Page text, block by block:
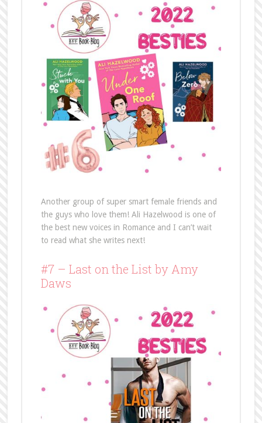
Another group of super smart female friends and
the guys who love them! Ali Hazelwood is one of
the best new voices in Romance and I can’t wait
to read what she writes next!
#7 – Last on the List by Amy
Daws